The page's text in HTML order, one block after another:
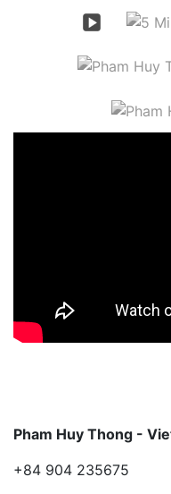
Pham Huy Thong -
+84 904 235675